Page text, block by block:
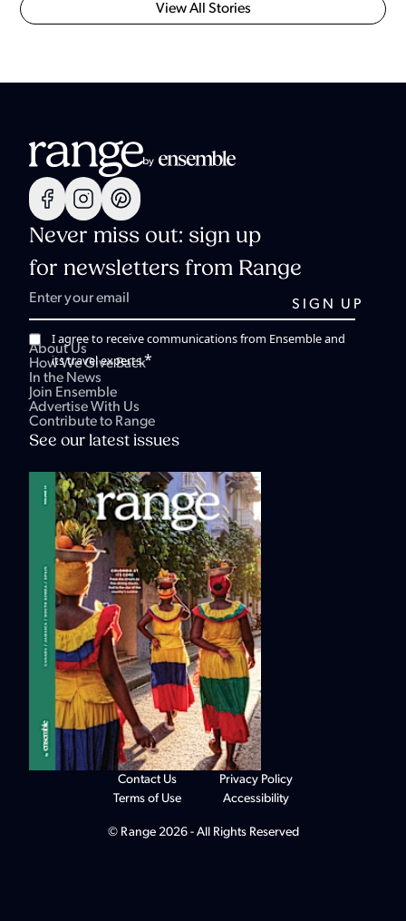
View All Stories
Never miss out: sign up
for newsletters from Range
I agree to receive communications from Ensemble and
its travel experts.*
About Us
How We Give Back
In the News
Join Ensemble
Advertise With Us
Contribute to Range
See our latest issues
© Range 2026 - All Rights Reserved
Contact Us
Terms of Use
Privacy Policy
Accessibility